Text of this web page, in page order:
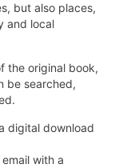
but also places,
and local
the original book,
be searched,
digital download
with a